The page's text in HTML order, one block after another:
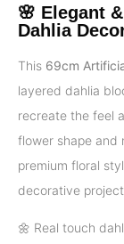
🌸 Elegant
Dahlia
This 69cm
layered dahlia
recreate the feel
flower shape and
premium floral
decorative
🌼 Real touch